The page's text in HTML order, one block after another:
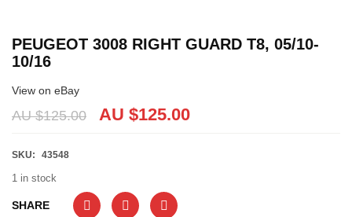
PEUGEOT 3008 RIGHT GUARD T8, 05/10-
10/16
View on eBay
AU $125.00 AU $125.00
SKU: 43548
1 in stock
SHARE